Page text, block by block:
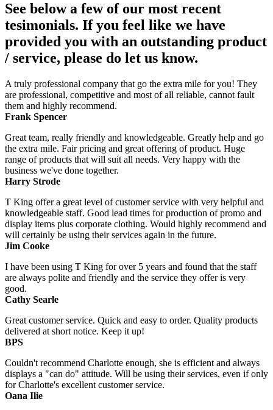
See below a few of our most recent
tesimonials. If you feel like we have
provided you with an outstanding product
/ service, please do let us know.
A truly professional company that go the extra mile for you! They
are professional, competitive and most of all reliable, cannot fault
them and highly recommend.
Frank Spencer
Great team, really friendly and knowledgeable. Greatly help and go
the extra mile. Fair pricing and great offering of product. Huge
range of products that will suit all needs. Very happy with the
business we've done together.
Harry Strode
T King offer a great level of customer service with very helpful and
knowledgeable staff. Good lead times for production of promo and
display items plus corporate clothing. Would highly recommend and
will certainly be using their services again in the future.
Jim Cooke
I have been using T King for over 5 years and found that the staff
are always polite and friendly and the service they offer is very
good.
Cathy Searle
Great customer service. Quick and easy to order. Quality products
delivered at short notice. Keep it up!
BPS
Couldn't recommend Charlotte enough, she is efficient and always
displays a "can do" attitude. Will be using their services, even if only
for Charlotte's excellent customer service.
Oana Ilie